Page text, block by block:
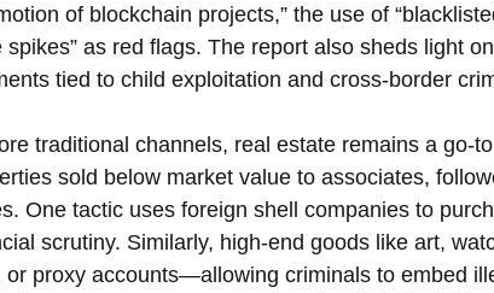
of blockchain projects,” the use of
spikes” as red flags. The report also sheds light
tied to child exploitation and cross-border
traditional channels, real estate remains a go-
sold below market value to associates,
One tactic uses foreign shell companies to
scrutiny. Similarly, high-end goods like art,
or proxy accounts—allowing criminals to embed